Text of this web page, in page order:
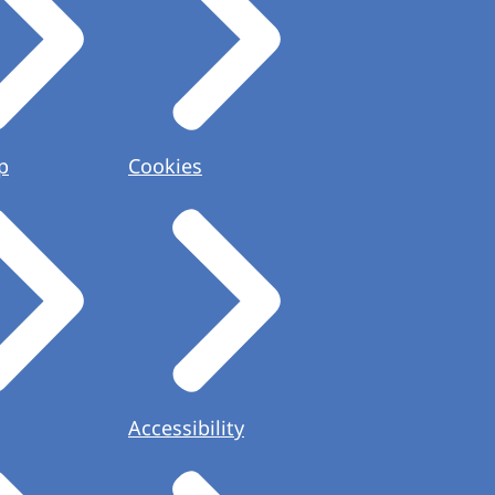
Cookies
Accessibility